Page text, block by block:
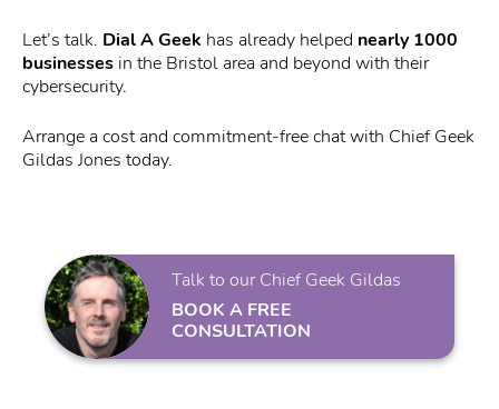
Let’s talk. Dial A Geek has already helped nearly 1000
businesses in the Bristol area and beyond with their
cybersecurity.
Arrange a cost and commitment-free chat with Chief Geek
Gildas Jones today.
Talk to our Chief Geek Gildas
BOOK A FREE
CONSULTATION